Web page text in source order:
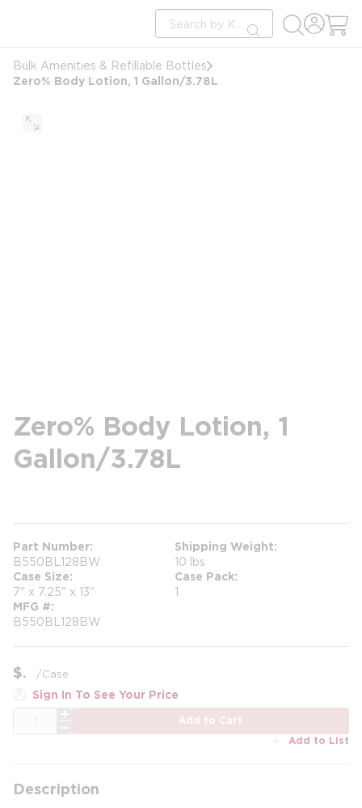
Site Search
submit search
Bulk Amenities & Refillable Bottles
Zero% Body Lotion, 1 Gallon/3.78L
Zero% Body Lotion, 1
Gallon/3.78L
Part Number
B550BL128BW
Shipping Weight
10 lbs
Case Size
7" x 7.25" x 13"
Case Pack
1
MFG #
B550BL128BW
$ /Case
Sign In To See Your Price
Add to Cart
Add to List
Description